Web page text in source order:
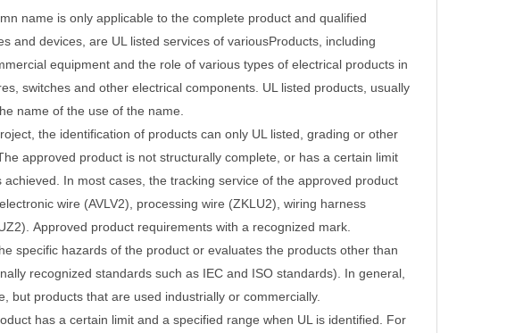
name is only applicable to the complete product and qualified
and devices, are UL listed services of variousProducts, including
equipment and the role of various types of electrical products in
switches and other electrical components. UL listed products, usually
name of the use of the name.
the identification of products can only UL listed, grading or other
approved product is not structurally complete, or has a certain limit
In most cases, the tracking service of the approved product
wire (AVLV2), processing wire (ZKLU2), wiring harness
Approved product requirements with a recognized mark.
specific hazards of the product or evaluates the products other than
recognized standards such as IEC and ISO standards). In general,
but products that are used industrially or commercially.
has a certain limit and a specified range when UL is identified. For